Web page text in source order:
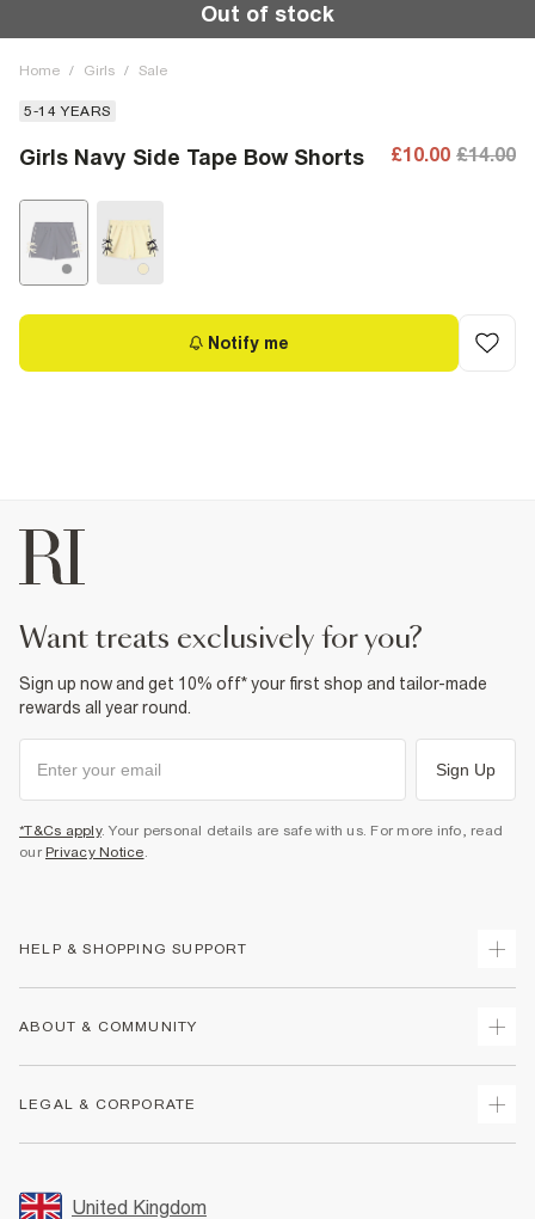
Out of stock
Home / Girls / Sale
5-14 YEARS
Girls Navy Side Tape Bow Shorts £10.00 £14.00
Notify me
want treats exclusively for you?
Sign up now and get 10% off* your first shop and tailor-made
rewards all year round.
Sign Up
*T&Cs apply. Your personal details are safe with us. For more info, read
our Privacy Notice.
HELP & SHOPPING SUPPORT
Returns
Size Guides
FAQs
ABOUT & COMMUNITY
LEGAL & CORPORATE
Promotion Terms & Conditions
United Kingdom